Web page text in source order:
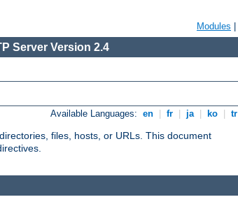
Modules
Server Version 2.4
Available Languages: en fr ja ko tr
files, hosts, or URLs. This document